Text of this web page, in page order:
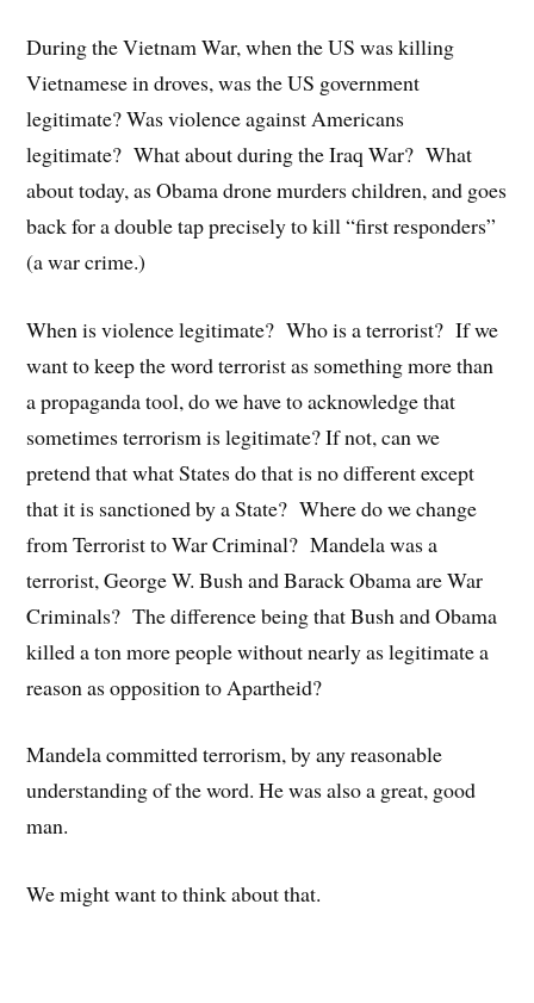
During the Vietnam War, when the US was killing
Vietnamese in droves, was the US government
legitimate? Was violence against Americans
legitimate? What about during the Iraq War? What
about today, as Obama drone murders children, and goes
back for a double tap precisely to kill “first responders”
(a war crime.)
When is violence legitimate? Who is a terrorist? If we
want to keep the word terrorist as something more than
a propaganda tool, do we have to acknowledge that
sometimes terrorism is legitimate? If not, can we
pretend that what States do that is no different except
that it is sanctioned by a State? Where do we change
from Terrorist to War Criminal? Mandela was a
terrorist, George W. Bush and Barack Obama are War
Criminals? The difference being that Bush and Obama
killed a ton more people without nearly as legitimate a
reason as opposition to Apartheid?
Mandela committed terrorism, by any reasonable
understanding of the word. He was also a great, good
man.
We might want to think about that.